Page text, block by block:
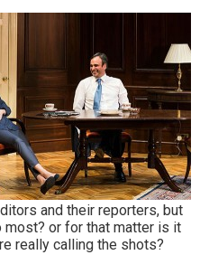
and their reporters, but
or for that matter is it
really calling the shots?